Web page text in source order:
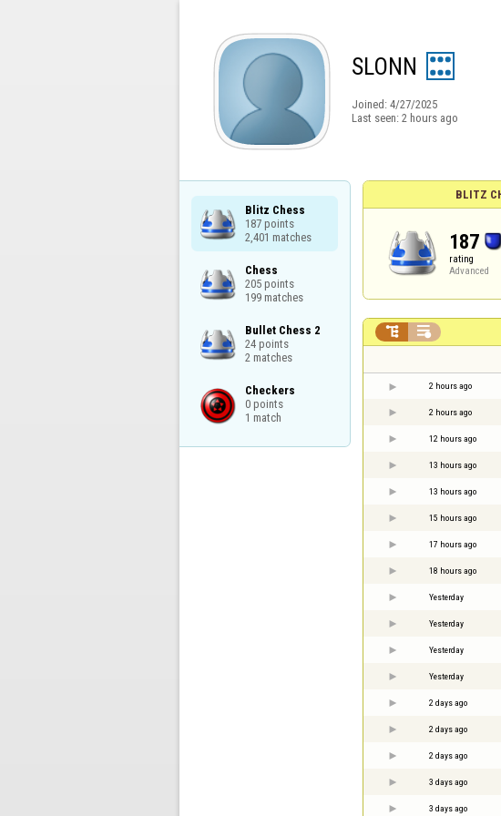
SLONN
Joined: 4/27/2025
Last seen: 2 hours ago
Blitz Chess
187 points
2,401 matches
Chess
205 points
199 matches
Bullet Chess 2
24 points
2 matches
Checkers
0 points
1 match
BLITZ
187
rating
Advanced
 
2 hours ago
2 hours ago
12 hours ago
13 hours ago
13 hours ago
15 hours ago
17 hours ago
18 hours ago
Yesterday
Yesterday
Yesterday
Yesterday
2 days ago
2 days ago
2 days ago
3 days ago
3 days ago